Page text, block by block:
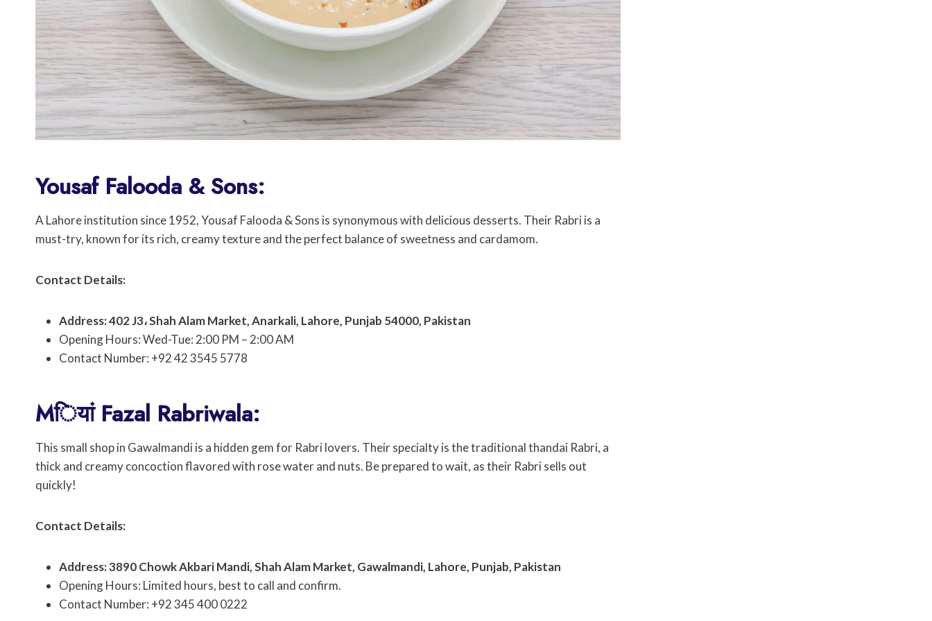
Yousaf Falooda & Sons:
A Lahore institution since 1952, Yousaf Falooda & Sons is synonymous with delicious desserts. Their Rabri is a
must-try, known for its rich, creamy texture and the perfect balance of sweetness and cardamom.
Contact Details:
Address: 402 J3، Shah Alam Market, Anarkali, Lahore, Punjab 54000, Pakistan
Opening Hours: Wed-Tue: 2:00 PM – 2:00 AM
Contact Number: +92 42 3545 5778
Mियां Fazal Rabriwala:
This small shop in Gawalmandi is a hidden gem for Rabri lovers. Their specialty is the traditional thandai Rabri, a
thick and creamy concoction flavored with rose water and nuts. Be prepared to wait, as their Rabri sells out
quickly!
Contact Details:
Address: 3890 Chowk Akbari Mandi, Shah Alam Market, Gawalmandi, Lahore, Punjab, Pakistan
Opening Hours: Limited hours, best to call and confirm.
Contact Number: +92 345 400 0222